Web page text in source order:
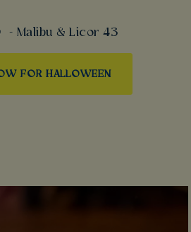
- Malibu & Licor 43
FOR HALLOWEEN